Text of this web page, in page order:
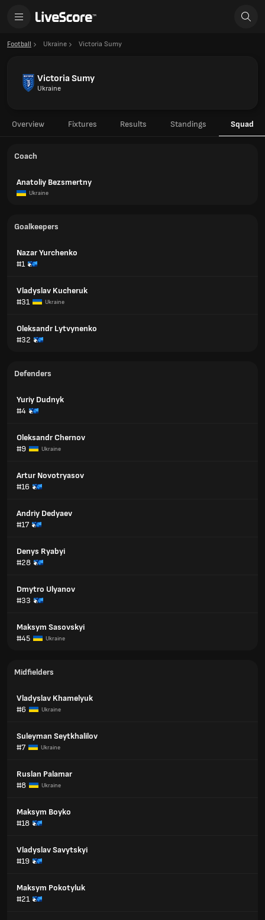
Football Ukraine Victoria Sumy
Victoria Sumy
Ukraine
Overview Fixtures Results Standings Squad
Coach
Anatoliy Bezsmertny
Ukraine
Goalkeepers
Nazar Yurchenko
#1
Vladyslav Kucheruk
#31
Ukraine
Oleksandr Lytvynenko
#32
Defenders
Yuriy Dudnyk
#4
Oleksandr Chernov
#9
Ukraine
Artur Novotryasov
#16
Andriy Dedyaev
#17
Denys Ryabyi
#28
Dmytro Ulyanov
#33
Maksym Sasovskyi
#45
Ukraine
Midfielders
Vladyslav Khamelyuk
#6
Ukraine
Suleyman Seytkhalilov
#7
Ukraine
Ruslan Palamar
#8
Ukraine
Maksym Boyko
#18
Vladyslav Savytskyi
#19
Maksym Pokotyluk
#21